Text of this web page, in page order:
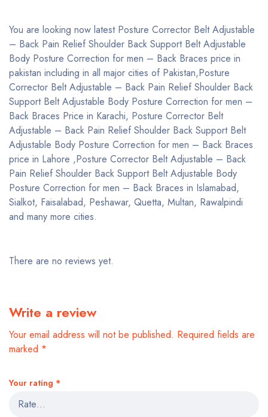
You are looking now latest Posture Corrector Belt Adjustable
– Back Pain Relief Shoulder Back Support Belt Adjustable
Body Posture Correction for men – Back Braces price in
pakistan including in all major cities of Pakistan,Posture
Corrector Belt Adjustable – Back Pain Relief Shoulder Back
Support Belt Adjustable Body Posture Correction for men –
Back Braces Price in Karachi, Posture Corrector Belt
Adjustable – Back Pain Relief Shoulder Back Support Belt
Adjustable Body Posture Correction for men – Back Braces
price in Lahore ,Posture Corrector Belt Adjustable – Back
Pain Relief Shoulder Back Support Belt Adjustable Body
Posture Correction for men – Back Braces in Islamabad,
Sialkot, Faisalabad, Peshawar, Quetta, Multan, Rawalpindi
and many more cities.
There are no reviews yet.
Write a review
Your email address will not be published. Required fields are
marked *
Your rating *